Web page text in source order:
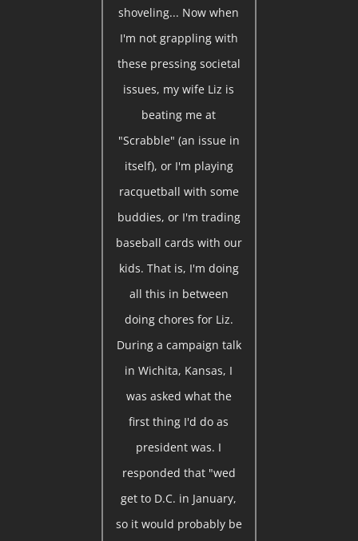
shoveling... Now when
I'm not grappling with
these pressing societal
issues, my wife Liz is
beating me at
"Scrabble" (an issue in
itself), or I'm playing
racquetball with some
buddies, or I'm trading
baseball cards with our
kids. That is, I'm doing
all this in between
doing chores for Liz.
During a campaign talk
in Wichita, Kansas, I
was asked what the
first thing I'd do as
president was. I
responded that "wed
get to D.C. in January,
so it would probably be